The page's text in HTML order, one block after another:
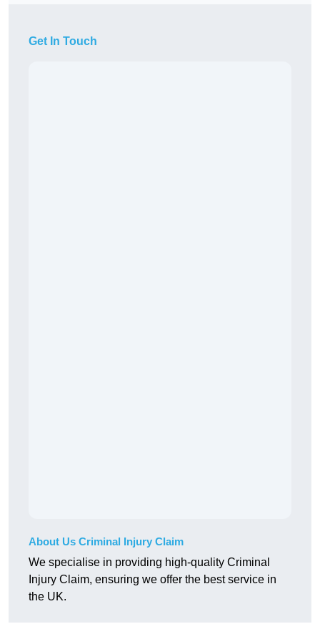
Get In Touch
About Us Criminal Injury Claim
We specialise in providing high-quality Criminal
Injury Claim, ensuring we offer the best service in
the UK.